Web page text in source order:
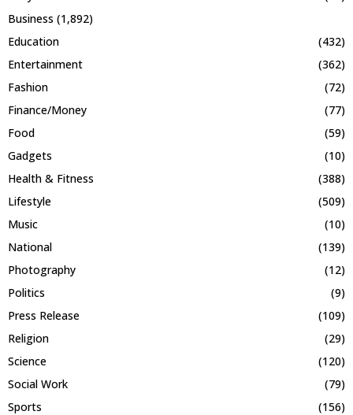
Business (1,892)
Education
(432)
Entertainment
(362)
Fashion
(72)
Finance/Money
(77)
Food
(59)
Gadgets
(10)
Health & Fitness
(388)
Lifestyle
(509)
Music
(10)
National
(139)
Photography
(12)
Politics
(9)
Press Release
(109)
Religion
(29)
Science
(120)
Social Work
(79)
Sports
(156)